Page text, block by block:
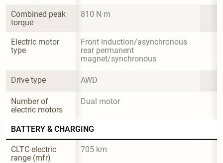
Combined peak
torque
810 N·m
Electric motor
type
Front induction/asynchronous
rear permanent
magnet/synchronous
Drive type AWD
Number of
electric motors
Dual motor
BATTERY & CHARGING
CLTC electric
range (mfr)
705 km